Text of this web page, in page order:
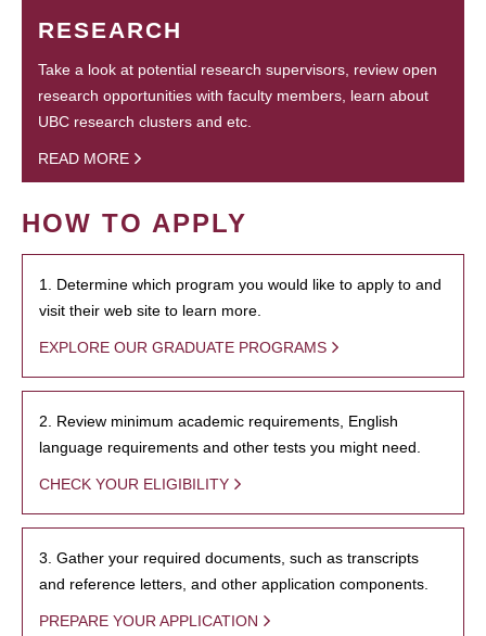
RESEARCH
Take a look at potential research supervisors, review open
research opportunities with faculty members, learn about
UBC research clusters and etc.
READ MORE
HOW TO APPLY
1. Determine which program you would like to apply to and
visit their web site to learn more.
EXPLORE OUR GRADUATE PROGRAMS
2. Review minimum academic requirements, English
language requirements and other tests you might need.
CHECK YOUR ELIGIBILITY
3. Gather your required documents, such as transcripts
and reference letters, and other application components.
PREPARE YOUR APPLICATION